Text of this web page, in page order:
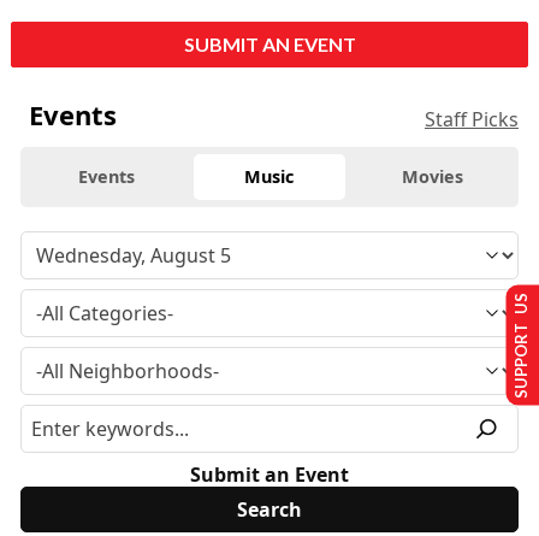
SUBMIT AN EVENT
Events Staff Picks
Events Music Movies
Submit an Event
SUPPORT US